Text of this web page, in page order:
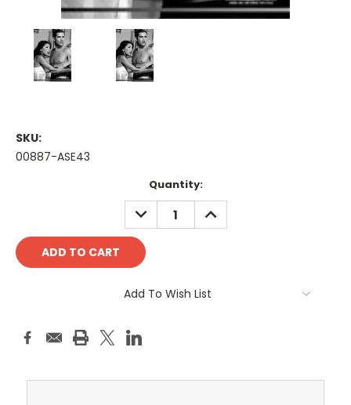
SKU:
00887-ASE43
Quantity:
DECREASE
QUANTITY:
INCREASE
QUANTITY:
Add To Wish List